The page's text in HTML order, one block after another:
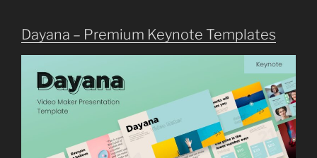
Dayana – Premium Keynote Templates